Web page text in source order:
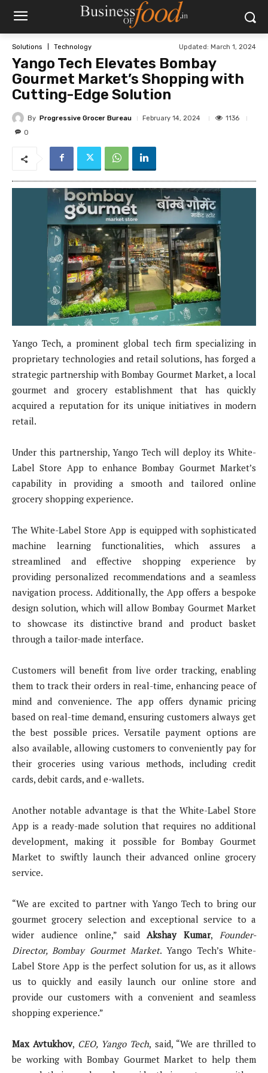
Solutions Technology Updated: March 1, 2024
Yango Tech Elevates Bombay
Gourmet Market’s Shopping with
Cutting-Edge Solution
By Progressive Grocer Bureau February 14, 2024
1136
0
Yango Tech, a prominent global tech firm specializing in
proprietary technologies and retail solutions, has forged a
strategic partnership with Bombay Gourmet Market, a local
gourmet and grocery establishment that has quickly
acquired a reputation for its unique initiatives in modern
retail.
Under this partnership, Yango Tech will deploy its White-
Label Store App to enhance Bombay Gourmet Market’s
capability in providing a smooth and tailored online
grocery shopping experience.
The White-Label Store App is equipped with sophisticated
machine learning functionalities, which assures a
streamlined and effective shopping experience by
providing personalized recommendations and a seamless
navigation process. Additionally, the App offers a bespoke
design solution, which will allow Bombay Gourmet Market
to showcase its distinctive brand and product basket
through a tailor-made interface.
Customers will benefit from live order tracking, enabling
them to track their orders in real-time, enhancing peace of
mind and convenience. The app offers dynamic pricing
based on real-time demand, ensuring customers always get
the best possible prices. Versatile payment options are
also available, allowing customers to conveniently pay for
their groceries using various methods, including credit
cards, debit cards, and e-wallets.
Another notable advantage is that the White-Label Store
App is a ready-made solution that requires no additional
development, making it possible for Bombay Gourmet
Market to swiftly launch their advanced online grocery
service.
“We are excited to partner with Yango Tech to bring our
gourmet grocery selection and exceptional service to a
wider audience online,” saidAkshay Kumar, Founder-
Director, Bombay Gourmet Market. Yango Tech’s White-
Label Store App is the perfect solution for us, as it allows
us to quickly and easily launch our online store and
provide our customers with a convenient and seamless
shopping experience.”
Max Avtukhov, CEO, Yango Tech, said, “We are thrilled to
be working with Bombay Gourmet Market to help them